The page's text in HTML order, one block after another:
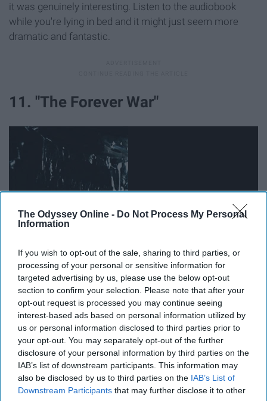
The Odyssey Online - Do Not Process My Personal
Information
If you wish to opt-out of the sale, sharing to third parties, or
processing of your personal or sensitive information for
targeted advertising by us, please use the below opt-out
section to confirm your selection. Please note that after your
opt-out request is processed you may continue seeing
interest-based ads based on personal information utilized by
us or personal information disclosed to third parties prior to
your opt-out. You may separately opt-out of the further
disclosure of your personal information by third parties on the
IAB’s list of downstream participants. This information may
also be disclosed by us to third parties on the IAB’s List of
Downstream Participants that may further disclose it to other
it was genuinely interesting. Listen to the audiobook
while you're lying in bed and it might just seem more
dramatic and fantastic.
11. "The Forever War"
Space. Aliens. Humans. War. The future. What's not to
love about a classic sci-fi tale?
12. "Interpreter of Maladies"